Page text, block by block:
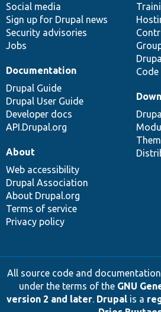
Social media
Sign up for Drupal news
Security advisories
Jobs
Documentation
Drupal Guide
Drupal User Guide
Developer docs
API.Drupal.org
base
community
About
Web accessibility
Drupal Association
About Drupal.org
Terms of service
Privacy policy
All source code and
under the terms of the GNU
version 2 and later. Drupalis a